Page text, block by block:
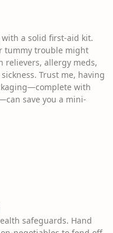
a solid first-aid kit.
tummy trouble might
relievers, allergy meds,
Trust me, having
with
save you a mini-
safeguards. Hand